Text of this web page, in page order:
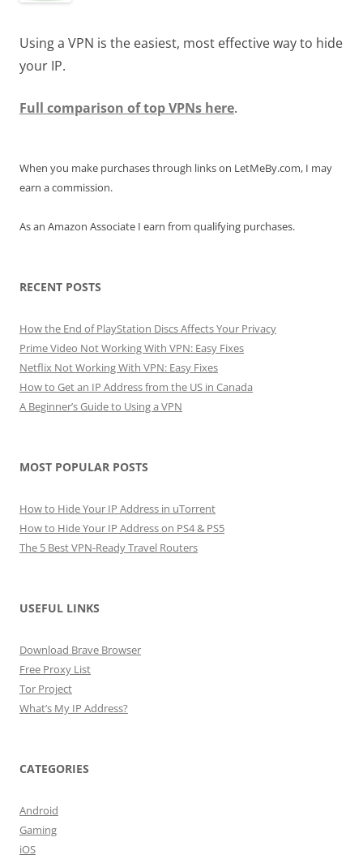
Using a VPN is the easiest, most effective way to hide
your IP.
Full comparison of top VPNs here.
When you make purchases through links on LetMeBy.com, I may
earn a commission.
As an Amazon Associate I earn from qualifying purchases.
RECENT POSTS
How the End of PlayStation Discs Affects Your Privacy
Prime Video Not Working With VPN: Easy Fixes
Netflix Not Working With VPN: Easy Fixes
How to Get an IP Address from the US in Canada
A Beginner’s Guide to Using a VPN
MOST POPULAR POSTS
How to Hide Your IP Address in uTorrent
How to Hide Your IP Address on PS4 & PS5
The 5 Best VPN-Ready Travel Routers
USEFUL LINKS
Download Brave Browser
Free Proxy List
Tor Project
What’s My IP Address?
CATEGORIES
Android
Gaming
iOS